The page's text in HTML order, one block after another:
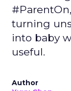
turning
into baby
useful.
Author